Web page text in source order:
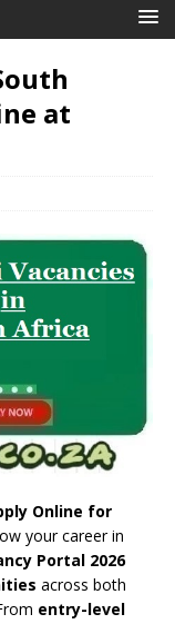
at
Online for
your career in
Portal 2026
across both
entry-level